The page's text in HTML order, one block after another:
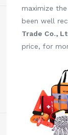
maximize
been well
Trade Co.,
price, for